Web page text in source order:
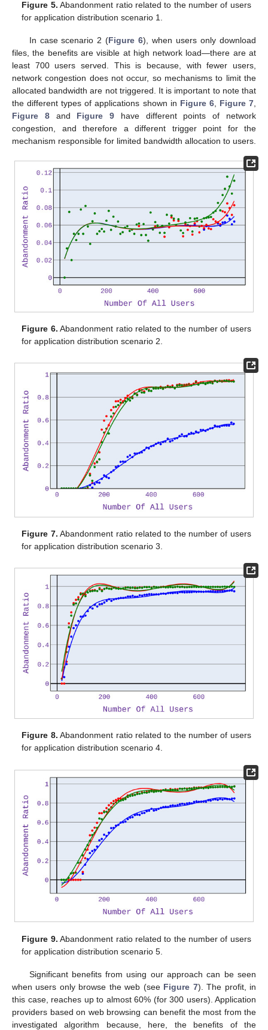
Figure 5. Abandonment ratio related to the number of users
for application distribution scenario 1.
In case scenario 2 (Figure 6), when users only download
files, the benefits are visible at high network load—there are at
least 700 users served. This is because, with fewer users,
network congestion does not occur, so mechanisms to limit the
allocated bandwidth are not triggered. It is important to note that
the different types of applications shown in Figure 6, Figure 7
Figure 8and Figure 9 have different points of network
congestion, and therefore a different trigger point for the
mechanism responsible for limited bandwidth allocation to users.
Figure 6. Abandonment ratio related to the number of users
for application distribution scenario 2.
Figure 7. Abandonment ratio related to the number of users
for application distribution scenario 3.
Figure 8. Abandonment ratio related to the number of users
for application distribution scenario 4.
Figure 9. Abandonment ratio related to the number of users
for application distribution scenario 5.
Significant benefits from using our approach can be seen
when users only browse the web (see Figure 7). The profit, in
this case, reaches up to almost 60% (for 300 users). Application
providers based on web browsing can benefit the most from the
investigated algorithm because, here, the benefits of the